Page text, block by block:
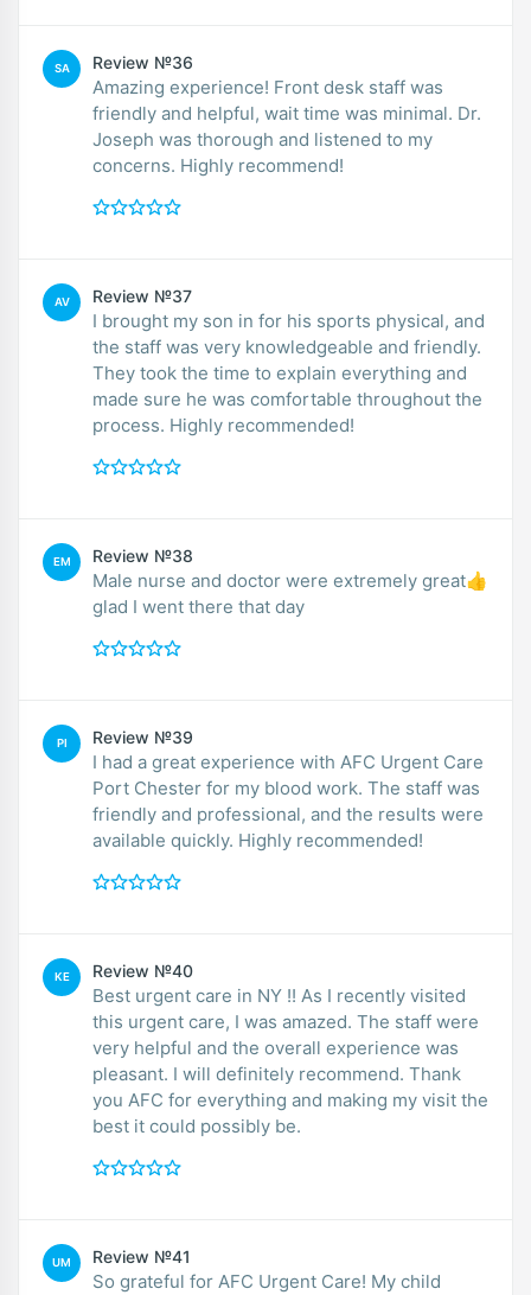
SA Review №36
Amazing experience! Front desk staff was
friendly and helpful, wait time was minimal. Dr.
Joseph was thorough and listened to my
concerns. Highly recommend!
AV Review №37
I brought my son in for his sports physical, and
the staff was very knowledgeable and friendly.
They took the time to explain everything and
made sure he was comfortable throughout the
process. Highly recommended!
EM Review №38
Male nurse and doctor were extremely great👍
glad I went there that day
PI Review №39
I had a great experience with AFC Urgent Care
Port Chester for my blood work. The staff was
friendly and professional, and the results were
available quickly. Highly recommended!
KE Review №40
Best urgent care in NY !! As I recently visited
this urgent care, I was amazed. The staff were
very helpful and the overall experience was
pleasant. I will definitely recommend. Thank
you AFC for everything and making my visit the
best it could possibly be.
UM Review №41
So grateful for AFC Urgent Care! My child